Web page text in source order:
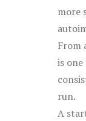
more
From
is
run.
A